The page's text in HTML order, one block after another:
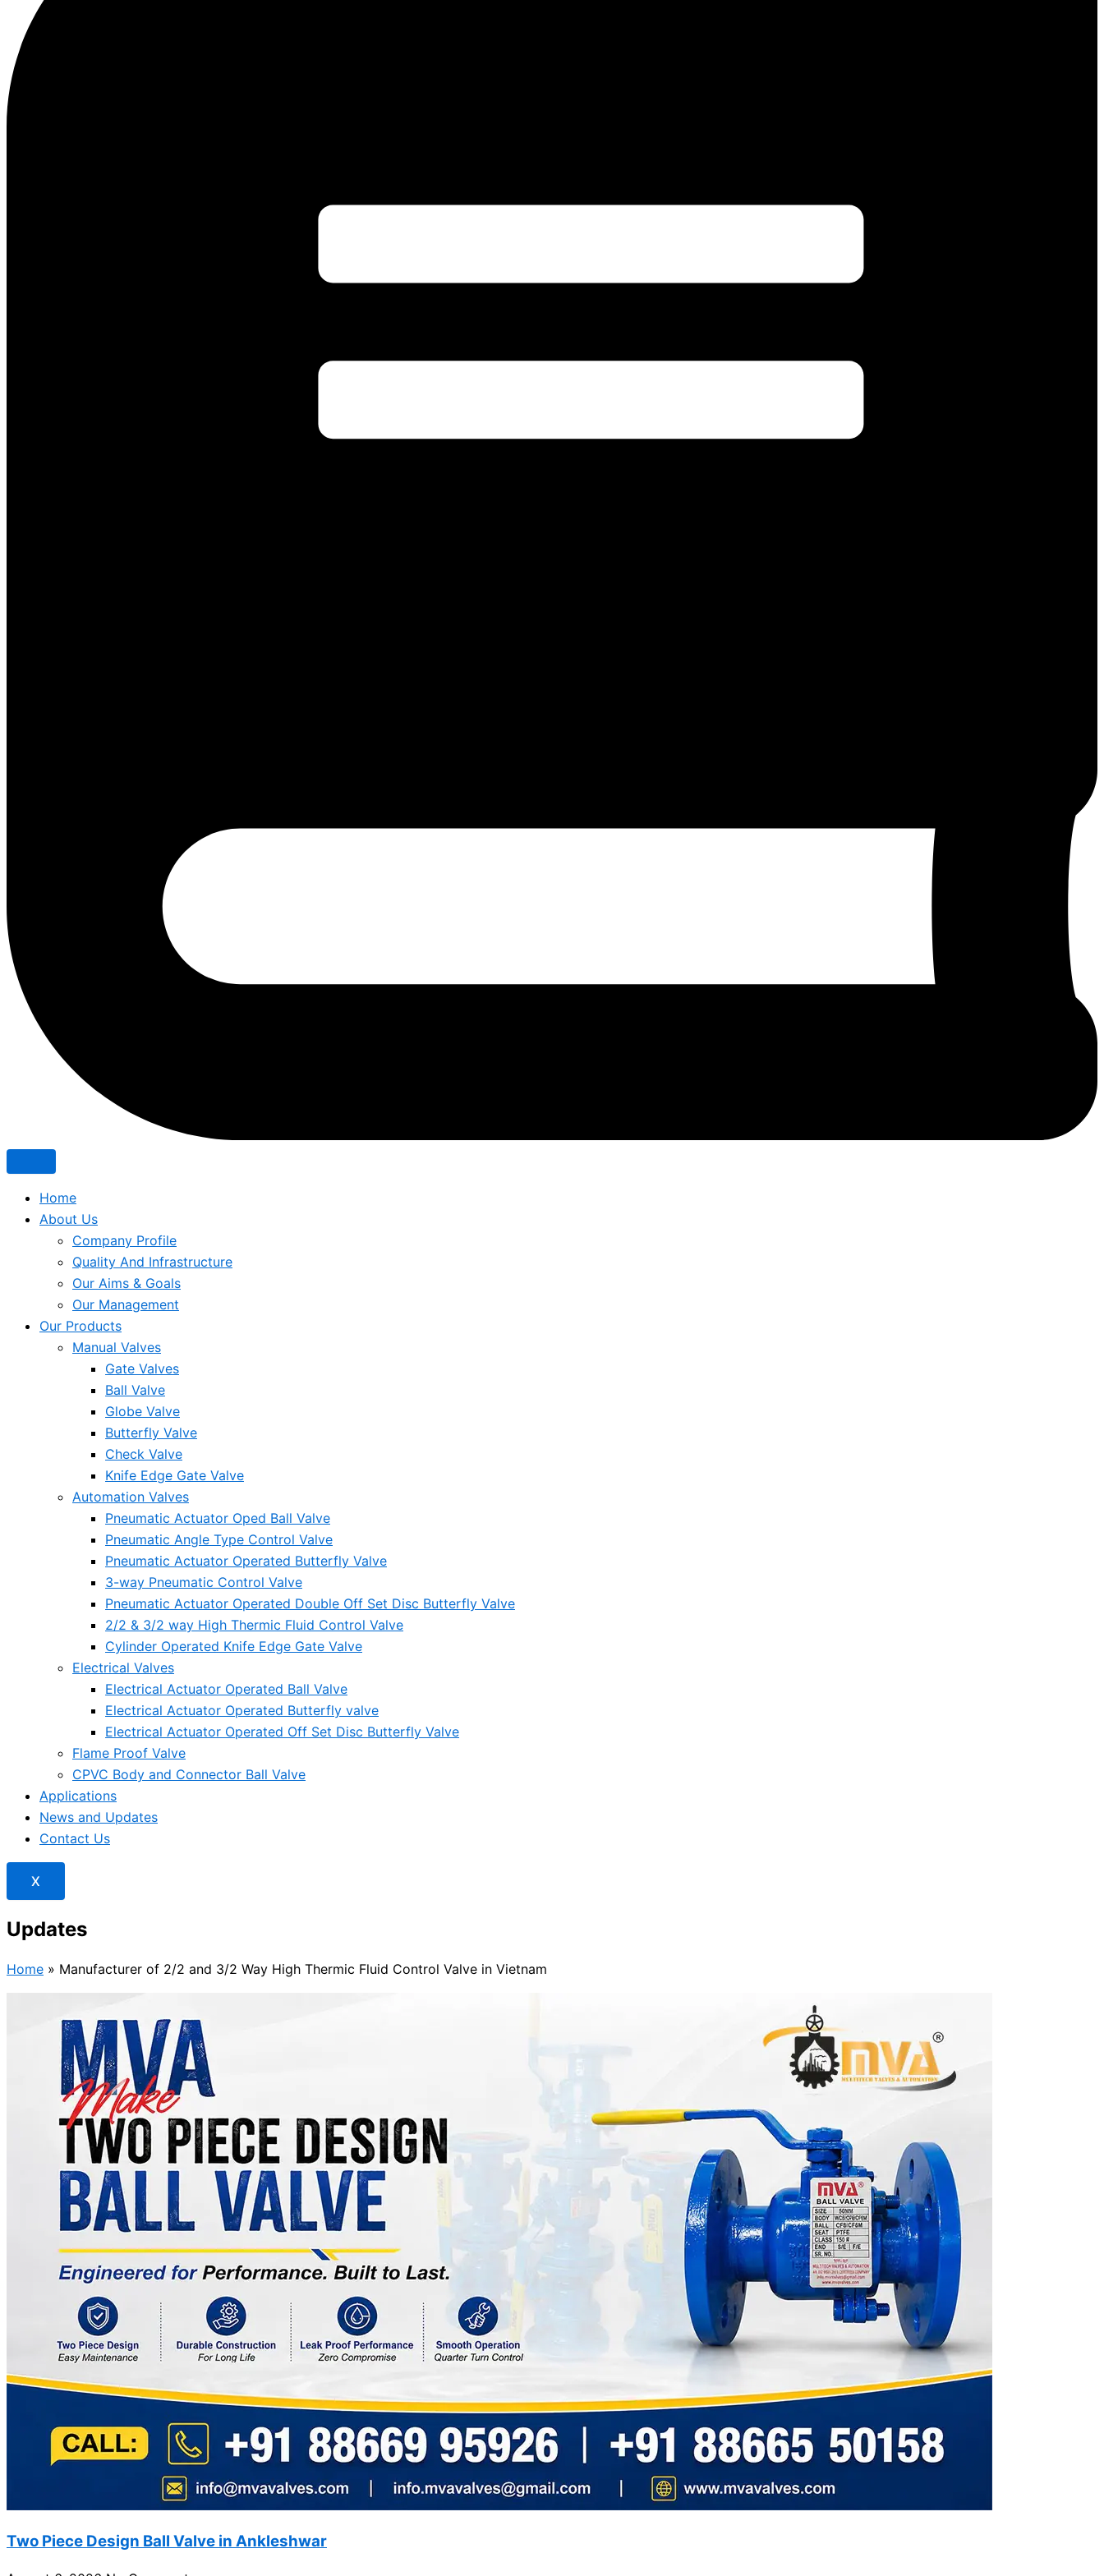
Home
About Us
Company Profile
Quality And Infrastructure
Our Aims & Goals
Our Management
Our Products
Manual Valves
Gate Valves
Ball Valve
Globe Valve
Butterfly Valve
Check Valve
Knife Edge Gate Valve
Automation Valves
Pneumatic Actuator Oped Ball Valve
Pneumatic Angle Type Control Valve
Pneumatic Actuator Operated Butterfly Valve
3-way Pneumatic Control Valve
Pneumatic Actuator Operated Double Off Set Disc Butterfly Valve
2/2 & 3/2 way High Thermic Fluid Control Valve
Cylinder Operated Knife Edge Gate Valve
Electrical Valves
Electrical Actuator Operated Ball Valve
Electrical Actuator Operated Butterfly valve
Electrical Actuator Operated Off Set Disc Butterfly Valve
Flame Proof Valve
CPVC Body and Connector Ball Valve
Applications
News and Updates
Contact Us
X
Updates
Home » Manufacturer of 2/2 and 3/2 Way High Thermic Fluid Control Valve in Vietnam
Two Piece Design Ball Valve in Ankleshwar